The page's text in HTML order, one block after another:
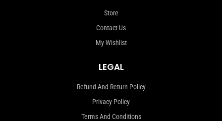
Store
Contact Us
My Wishlist
LEGAL
Refund And Return Policy
Privacy Policy
Terms And Conditions